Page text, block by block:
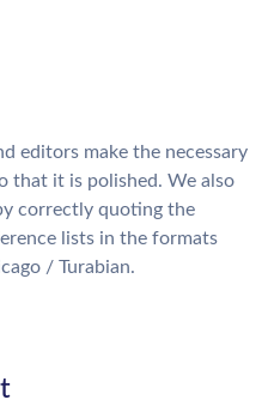
editors make the necessary
that it is polished. We also
correctly quoting the
lists in the formats
/ Turabian.